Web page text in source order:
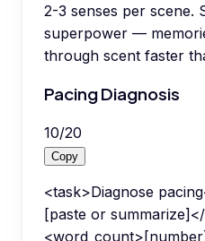
2-3 senses per scene.
superpower —
through scent faster
Pacing Diagnosis
10/20
Copy
<task>Diagnose
[paste or